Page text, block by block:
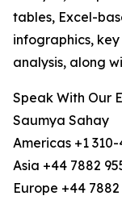
tables, Excel-
infographics,
analysis, along
Speak With Our
Saumya Sahay
Americas +1
Asia +44 7882
Europe +44 7882